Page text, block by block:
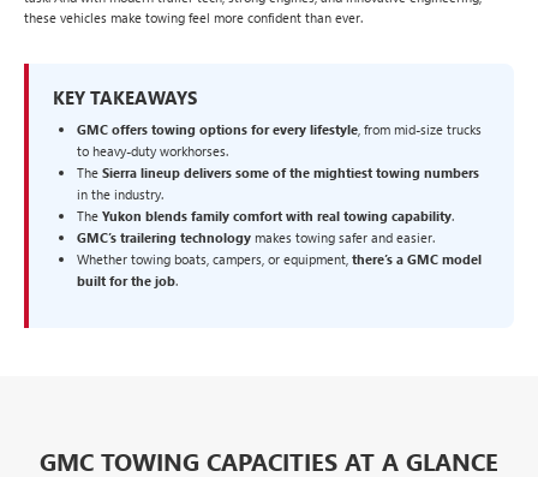
these vehicles make towing feel more confident than ever.
KEY TAKEAWAYS
GMC offers towing options for every lifestyle, from mid-size trucks
to heavy-duty workhorses.
The Sierra lineup delivers some of the mightiest towing numbers
in the industry.
The Yukon blends family comfort with real towing capability.
GMC’s trailering technology makes towing safer and easier.
Whether towing boats, campers, or equipment, there’s a GMC model
built for the job.
GMC TOWING CAPACITIES AT A GLANCE